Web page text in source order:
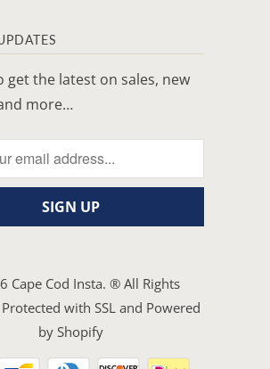
get the latest on sales, new
more…
Cape Cod Insta. ® All Rights
with SSL and Powered
by Shopify